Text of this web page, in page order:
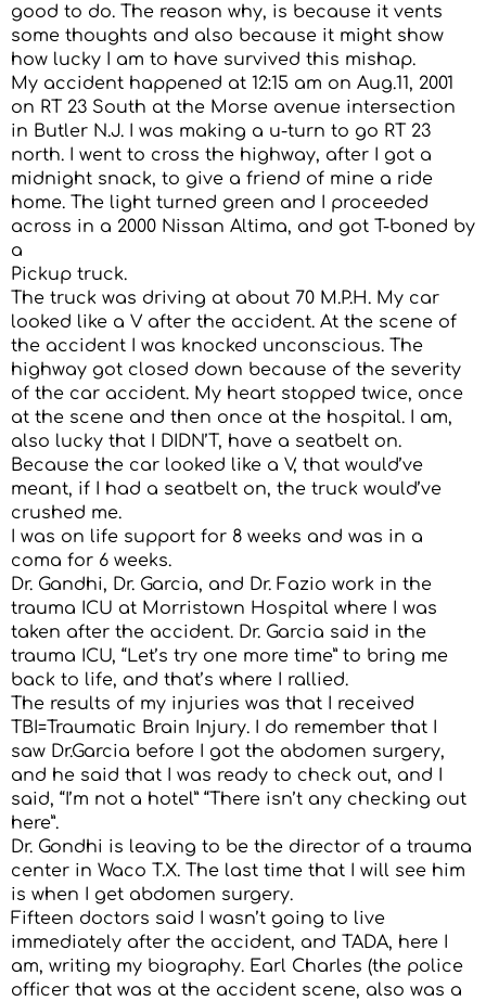
good to do. The reason why, is because it vents
some thoughts and also because it might show
how lucky I am to have survived this mishap.
My accident happened at 12:15 am on Aug.11, 2001
on RT 23 South at the Morse avenue intersection
in Butler N.J. I was making a u-turn to go RT 23
north. I went to cross the highway, after I got a
midnight snack, to give a friend of mine a ride
home. The light turned green and I proceeded
across in a 2000 Nissan Altima, and got T-boned by
a
Pickup truck.
The truck was driving at about 70 M.P.H. My car
looked like a V after the accident. At the scene of
the accident I was knocked unconscious. The
highway got closed down because of the severity
of the car accident. My heart stopped twice, once
at the scene and then once at the hospital. I am,
also lucky that I DIDN’T, have a seatbelt on.
Because the car looked like a V, that would’ve
meant, if I had a seatbelt on, the truck would’ve
crushed me.
I was on life support for 8 weeks and was in a
coma for 6 weeks.
Dr. Gandhi, Dr. Garcia, and Dr. Fazio work in the
trauma ICU at Morristown Hospital where I was
taken after the accident. Dr. Garcia said in the
trauma ICU, “Let’s try one more time” to bring me
back to life, and that’s where I rallied.
The results of my injuries was that I received
TBI=Traumatic Brain Injury. I do remember that I
saw Dr.Garcia before I got the abdomen surgery,
and he said that I was ready to check out, and I
said, “I’m not a hotel” “There isn’t any checking out
here”.
Dr. Gondhi is leaving to be the director of a trauma
center in Waco T.X. The last time that I will see him
is when I get abdomen surgery.
Fifteen doctors said I wasn’t going to live
immediately after the accident, and TADA, here I
am, writing my biography. Earl Charles (the police
officer that was at the accident scene, also was a